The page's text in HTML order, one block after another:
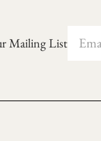
Mailing List